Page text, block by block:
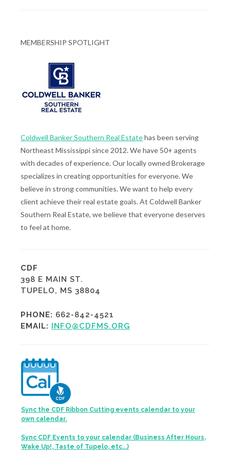
MEMBERSHIP SPOTLIGHT
Coldwell Banker Southern Real Estatehas been serving
Northeast Mississippi since 2012. We have 50+ agents
with decades of experience. Our locally owned Brokerage
specializes in creating opportunities for everyone. We
believe in strong communities. We want to help every
client achieve their real estate goals. At Coldwell Banker
Southern Real Estate, we believe that everyone deserves
to feel at home.
CDF
398 E MAIN ST.
TUPELO, MS 38804
PHONE: 662-842-4521
EMAIL: INFO@CDFMS.ORG
Sync the CDF Ribbon Cutting events calendar to your
own calendar.
Sync CDF Events to your calendar (Business After Hours,
Wake Up!, Taste of Tupelo, etc...)